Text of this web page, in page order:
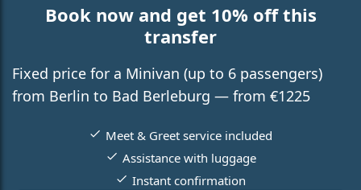
Book now and get 10% off this
transfer
Fixed price for a Minivan (up to 6 passengers)
from Berlin to Bad Berleburg — from €1225
Meet & Greet service included
Assistance with luggage
Instant confirmation